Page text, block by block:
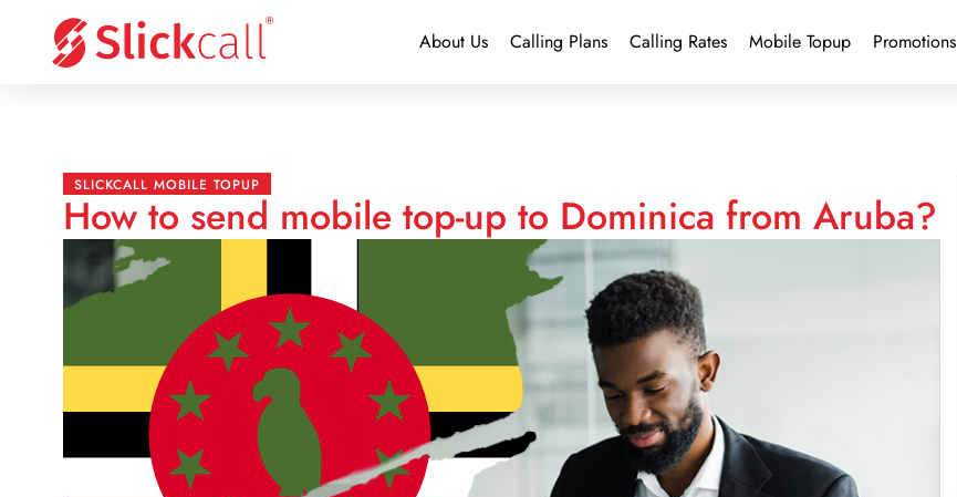
About Us Calling Plans Calling Rates Mobile Topup Promotions
SLICKCALL MOBILE TOPUP
How to send mobile top-up to Dominica from Aruba?